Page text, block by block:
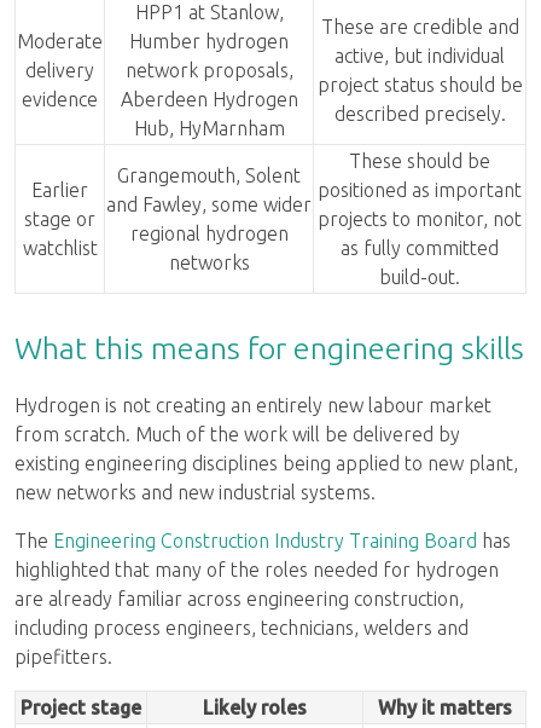
Moderate
delivery
evidence
HPP1 at Stanlow,
Humber hydrogen
network proposals,
Aberdeen Hydrogen
Hub, HyMarnham
These are credible and
active, but individual
project status should be
described precisely.
Earlier
stage or
watchlist
Grangemouth, Solent
and Fawley, some wider
regional hydrogen
networks
These should be
positioned as important
projects to monitor, not
as fully committed
build-out.
What this means for engineering skills
Hydrogen is not creating an entirely new labour market
from scratch. Much of the work will be delivered by
existing engineering disciplines being applied to new plant,
new networks and new industrial systems.
The Engineering Construction Industry Training Board has
highlighted that many of the roles needed for hydrogen
are already familiar across engineering construction,
including process engineers, technicians, welders and
pipefitters.
Project stage Likely roles Why it matters